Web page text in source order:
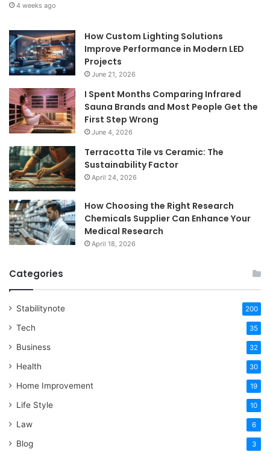
4 weeks ago
How Custom Lighting Solutions
Improve Performance in Modern LED
Projects
June 21, 2026
I Spent Months Comparing Infrared
Sauna Brands and Most People Get the
First Step Wrong
June 4, 2026
Terracotta Tile vs Ceramic: The
Sustainability Factor
April 24, 2026
How Choosing the Right Research
Chemicals Supplier Can Enhance Your
Medical Research
April 18, 2026
Categories
Stabilitynote 200
Tech 35
Business 32
Health 30
Home Improvement 19
Life Style 10
Law 6
Blog 3